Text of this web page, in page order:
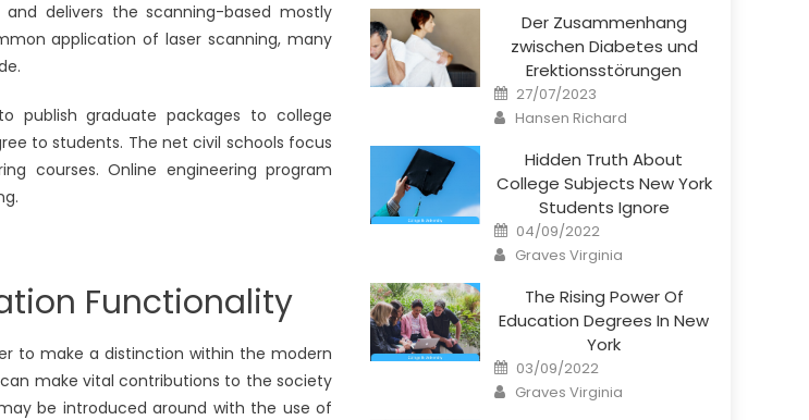
delivers the scanning-based mostly
application of laser scanning, many
publish graduate packages to college
to students. The net civil schools focus
courses. Online engineering program
Functionality
to make a distinction within the modern
make vital contributions to the society
be introduced around with the use of
Der Zusammenhang
zwischen Diabetes und
Erektionsstörungen
Posted
on
27/07/2023
Author
Hansen Richard
Hidden Truth About
College Subjects New York
Students Ignore
Posted
on
04/09/2022
Author
Graves Virginia
The Rising Power Of
Education Degrees In New
York
Posted
on
03/09/2022
Author
Graves Virginia